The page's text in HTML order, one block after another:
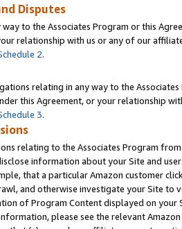
Disputes
to the Associates Program or this
relationship with us or any of our
2.
relating in any way to the
this Agreement, or your relationship
3.
relating to the Associates Program
information about your Site and
that a particular Amazon customer
and otherwise investigate your Site
of Program Content displayed on
please see the relevant